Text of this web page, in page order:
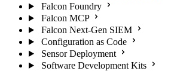
Falcon Foundry
Falcon MCP
Falcon Next-Gen SIEM
Configuration as Code
Sensor Deployment
Software Development Kits